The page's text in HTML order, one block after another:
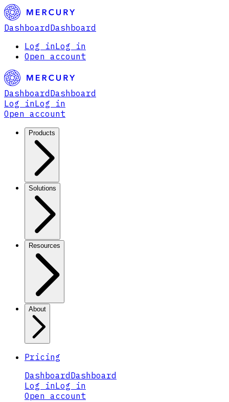
Dashboard Dashboard
Log inLog in
Open account
Dashboard Dashboard
Log inLog in
Open account
Products
Solutions
Resources
About
Pricing
Dashboard Dashboard
Log inLog in
Open account